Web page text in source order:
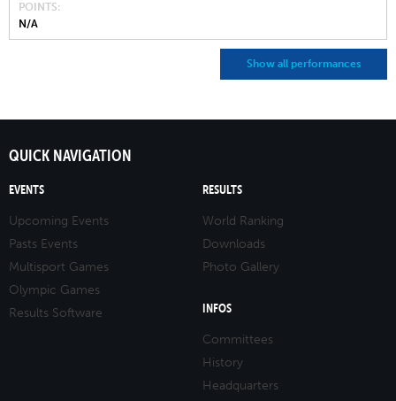
POINTS
N/A
Show all performances
QUICK NAVIGATION
EVENTS
Upcoming Events
Pasts Events
Multisport Games
Olympic Games
Results Software
RESULTS
World Ranking
Downloads
Photo Gallery
INFOS
Committees
History
Headquarters